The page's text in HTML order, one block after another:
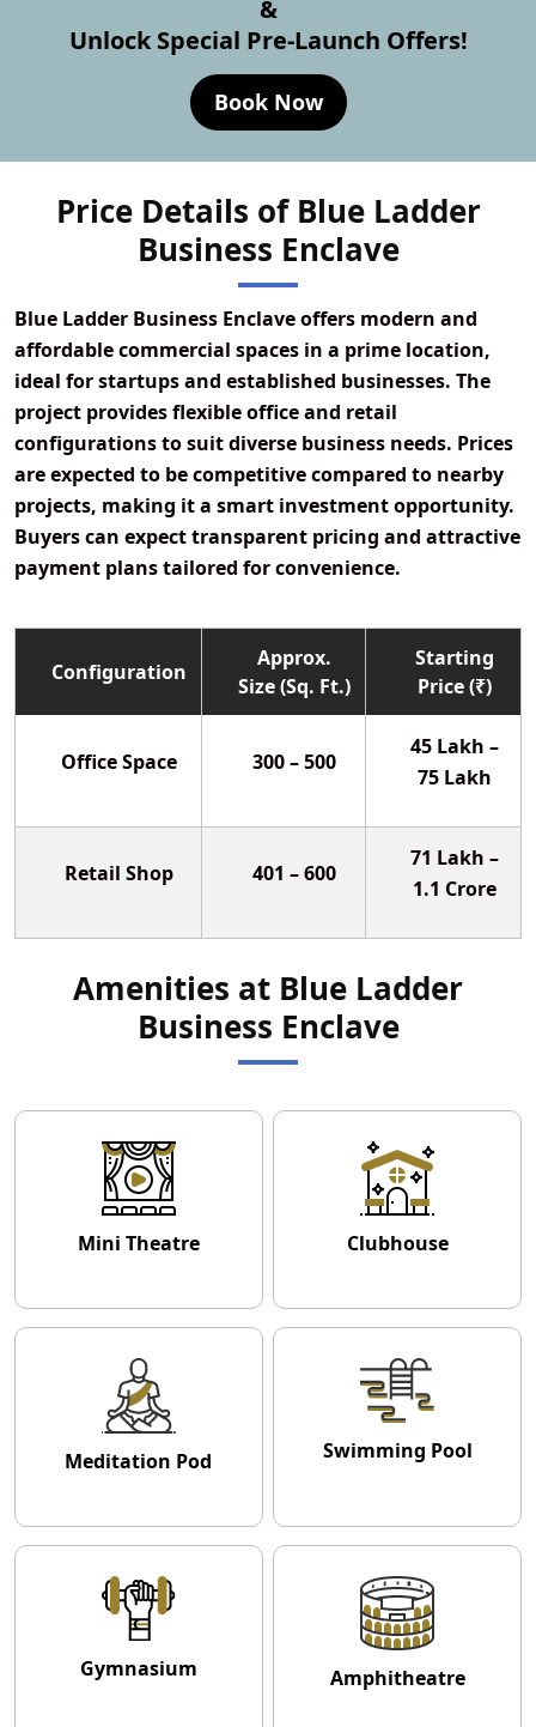
&
Unlock Special Pre-Launch Offers!
Book Now
Price Details of Blue Ladder
Business Enclave
Blue Ladder Business Enclave offers modern and
affordable commercial spaces in a prime location,
ideal for startups and established businesses. The
project provides flexible office and retail
configurations to suit diverse business needs. Prices
are expected to be competitive compared to nearby
projects, making it a smart investment opportunity.
Buyers can expect transparent pricing and attractive
payment plans tailored for convenience.
Configuration
Approx.
Size (Sq. Ft.)
Starting
Price (₹)
Office Space 300 – 500
45 Lakh –
75 Lakh
Retail Shop 401 – 600
71 Lakh –
1.1 Crore
Amenities at Blue Ladder
Business Enclave
Mini Theatre Clubhouse
Meditation Pod Swimming Pool
Gymnasium Amphitheatre